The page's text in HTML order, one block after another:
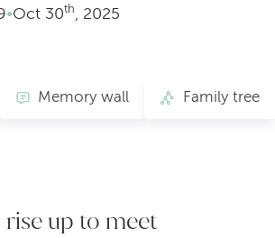
•Oct30th, 2025
Memory wall Family tree
rise up to meet